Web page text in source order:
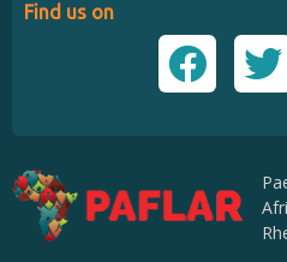
Find us on